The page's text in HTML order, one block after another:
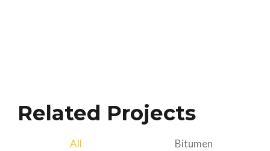
Related Projects
All Bitumen